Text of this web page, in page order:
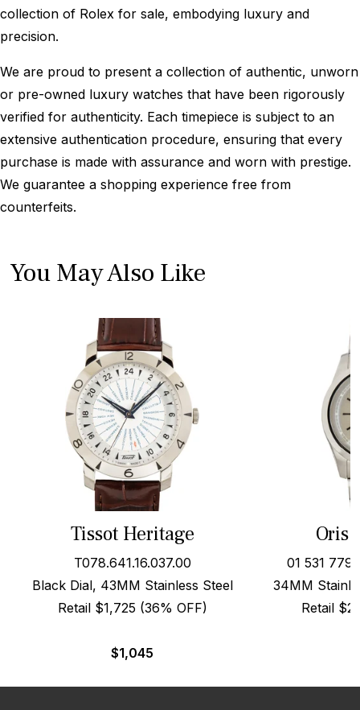
collection of Rolex for sale, embodying luxury and
precision.
We are proud to present a collection of authentic, unworn
or pre-owned luxury watches that have been rigorously
verified for authenticity. Each timepiece is subject to an
extensive authentication procedure, ensuring that every
purchase is made with assurance and worn with prestige.
We guarantee a shopping experience free from
counterfeits.
You May Also Like
Tissot Heritage
T078.641.16.037.00
Black Dial, 43MM Stainless Steel
Retail $1,725 (36% OFF)
$1,045
Oris
01 531
34MM
Retail